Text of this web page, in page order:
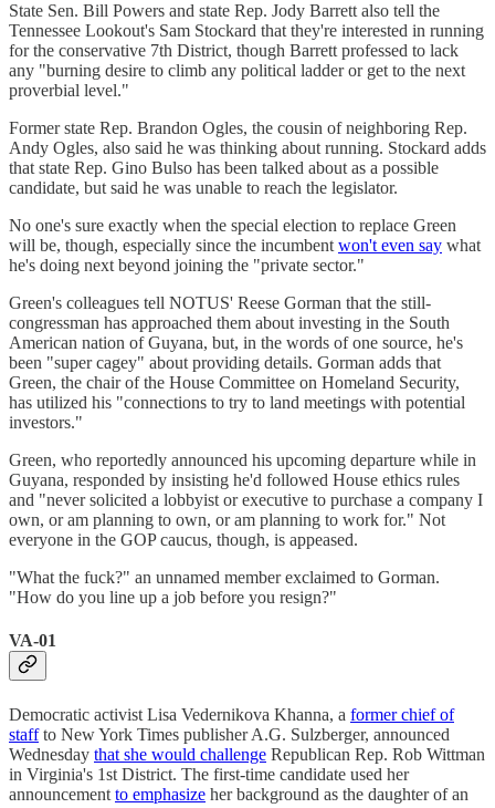
State Sen. Bill Powers and state Rep. Jody Barrett also tell the
Tennessee Lookout's Sam Stockard that they're interested in running
for the conservative 7th District, though Barrett professed to lack
any "burning desire to climb any political ladder or get to the next
proverbial level."
Former state Rep. Brandon Ogles, the cousin of neighboring Rep.
Andy Ogles, also said he was thinking about running. Stockard adds
that state Rep. Gino Bulso has been talked about as a possible
candidate, but said he was unable to reach the legislator.
No one's sure exactly when the special election to replace Green
will be, though, especially since the incumbent won't even say what
he's doing next beyond joining the "private sector."
Green's colleagues tell NOTUS' Reese Gorman that the still-
congressman has approached them about investing in the South
American nation of Guyana, but, in the words of one source, he's
been "super cagey" about providing details. Gorman adds that
Green, the chair of the House Committee on Homeland Security,
has utilized his "connections to try to land meetings with potential
investors."
Green, who reportedly announced his upcoming departure while in
Guyana, responded by insisting he'd followed House ethics rules
and "never solicited a lobbyist or executive to purchase a company I
own, or am planning to own, or am planning to work for." Not
everyone in the GOP caucus, though, is appeased.
"What the fuck?" an unnamed member exclaimed to Gorman.
"How do you line up a job before you resign?"
VA-01
Democratic activist Lisa Vedernikova Khanna, a former chief of
staffto New York Times publisher A.G. Sulzberger, announced
Wednesday that she would challenge Republican Rep. Rob Wittman
in Virginia's 1st District. The first-time candidate used her
announcement to emphasize her background as the daughter of an